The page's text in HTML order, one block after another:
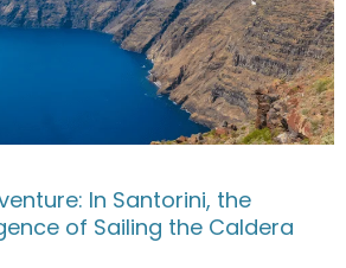
In Santorini, the
of Sailing the Caldera